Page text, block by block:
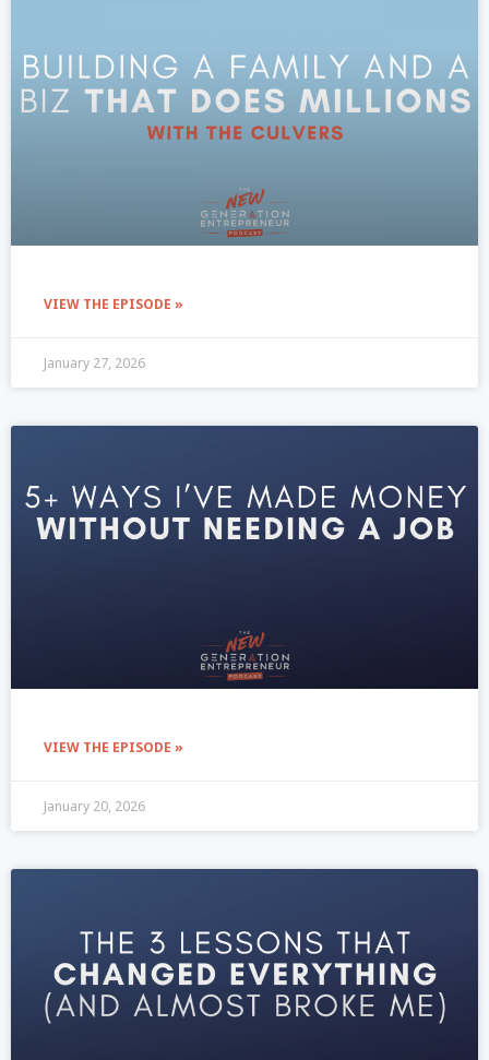
VIEW THE EPISODE »
January 27, 2026
VIEW THE EPISODE »
January 20, 2026